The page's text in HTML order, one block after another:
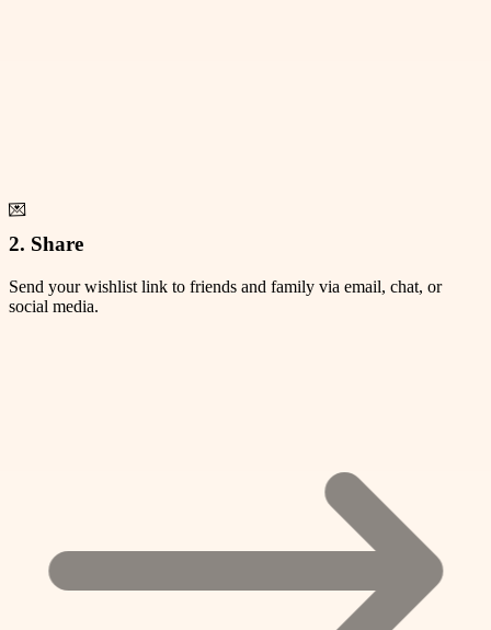
💌
2. Share
Send your wishlist link to friends and family via email, chat, or
social media.